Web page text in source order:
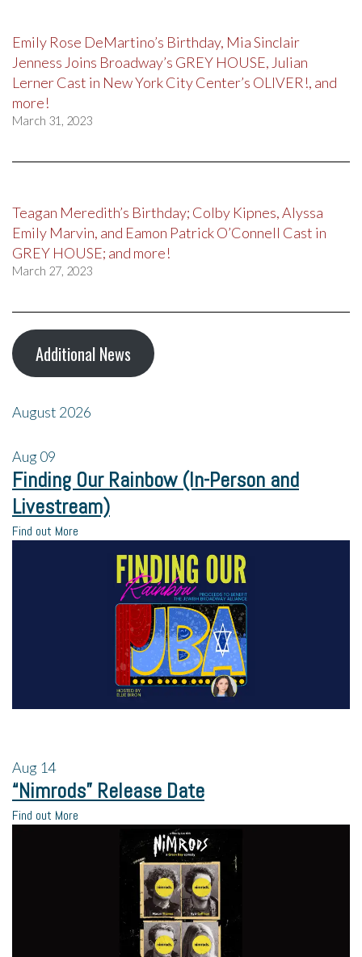
Emily Rose DeMartino’s Birthday, Mia Sinclair
Jenness Joins Broadway’s GREY HOUSE, Julian
Lerner Cast in New York City Center’s OLIVER!, and
more!
March 31, 2023
Teagan Meredith’s Birthday; Colby Kipnes, Alyssa
Emily Marvin, and Eamon Patrick O’Connell Cast in
GREY HOUSE; and more!
March 27, 2023
Additional News
August 2026
Aug09
Finding Our Rainbow (In-Person and
Livestream)
Find out More
Aug 14
“Nimrods” Release Date
Find out More